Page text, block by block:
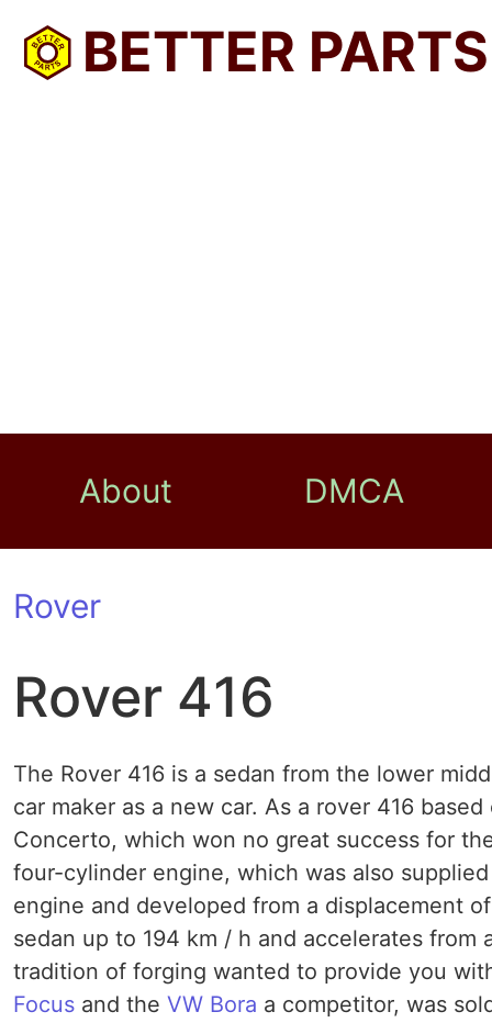
BETTER PARTS
About DMCA
Rover
Rover 416
The Rover 416 is a sedan from the lower
car maker as a new car. As a rover 416
Concerto, which won no great success for
four-cylinder engine, which was also
engine and developed from a displacement
sedan up to 194 km / h and accelerates
tradition of forging wanted to provide you
Focus and the VW Bora a competitor, was